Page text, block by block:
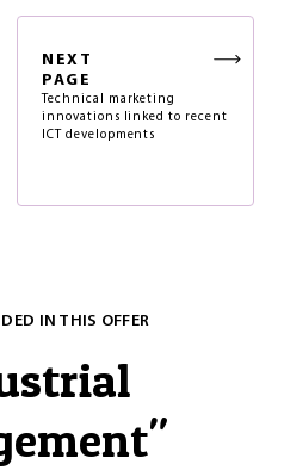
NEXT
PAGE
Technical marketing
innovations linked to recent
ICT developments
IN THIS OFFER
"